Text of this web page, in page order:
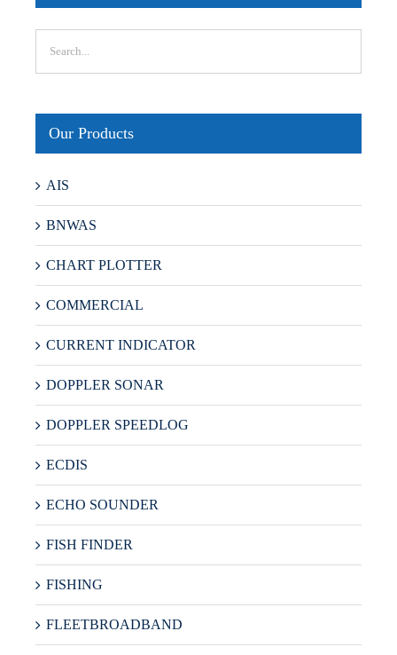
Our Products
AIS
BNWAS
CHART PLOTTER
COMMERCIAL
CURRENT INDICATOR
DOPPLER SONAR
DOPPLER SPEEDLOG
ECDIS
ECHO SOUNDER
FISH FINDER
FISHING
FLEETBROADBAND